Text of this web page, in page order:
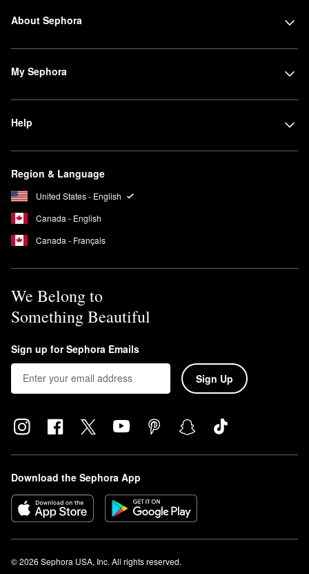
About Sephora
My Sephora
Help
Region & Language
United States - English
Canada - English
Canada - Français
We Belong to
Something Beautiful
Sign up for Sephora Emails
Sign Up
Download the Sephora App
© 2026 Sephora USA, Inc. All rights reserved.